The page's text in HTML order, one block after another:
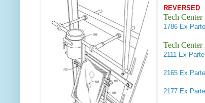
REVERSED
Tech
1786 Ex
Tech
2111 Ex
2165 Ex
2177 Ex